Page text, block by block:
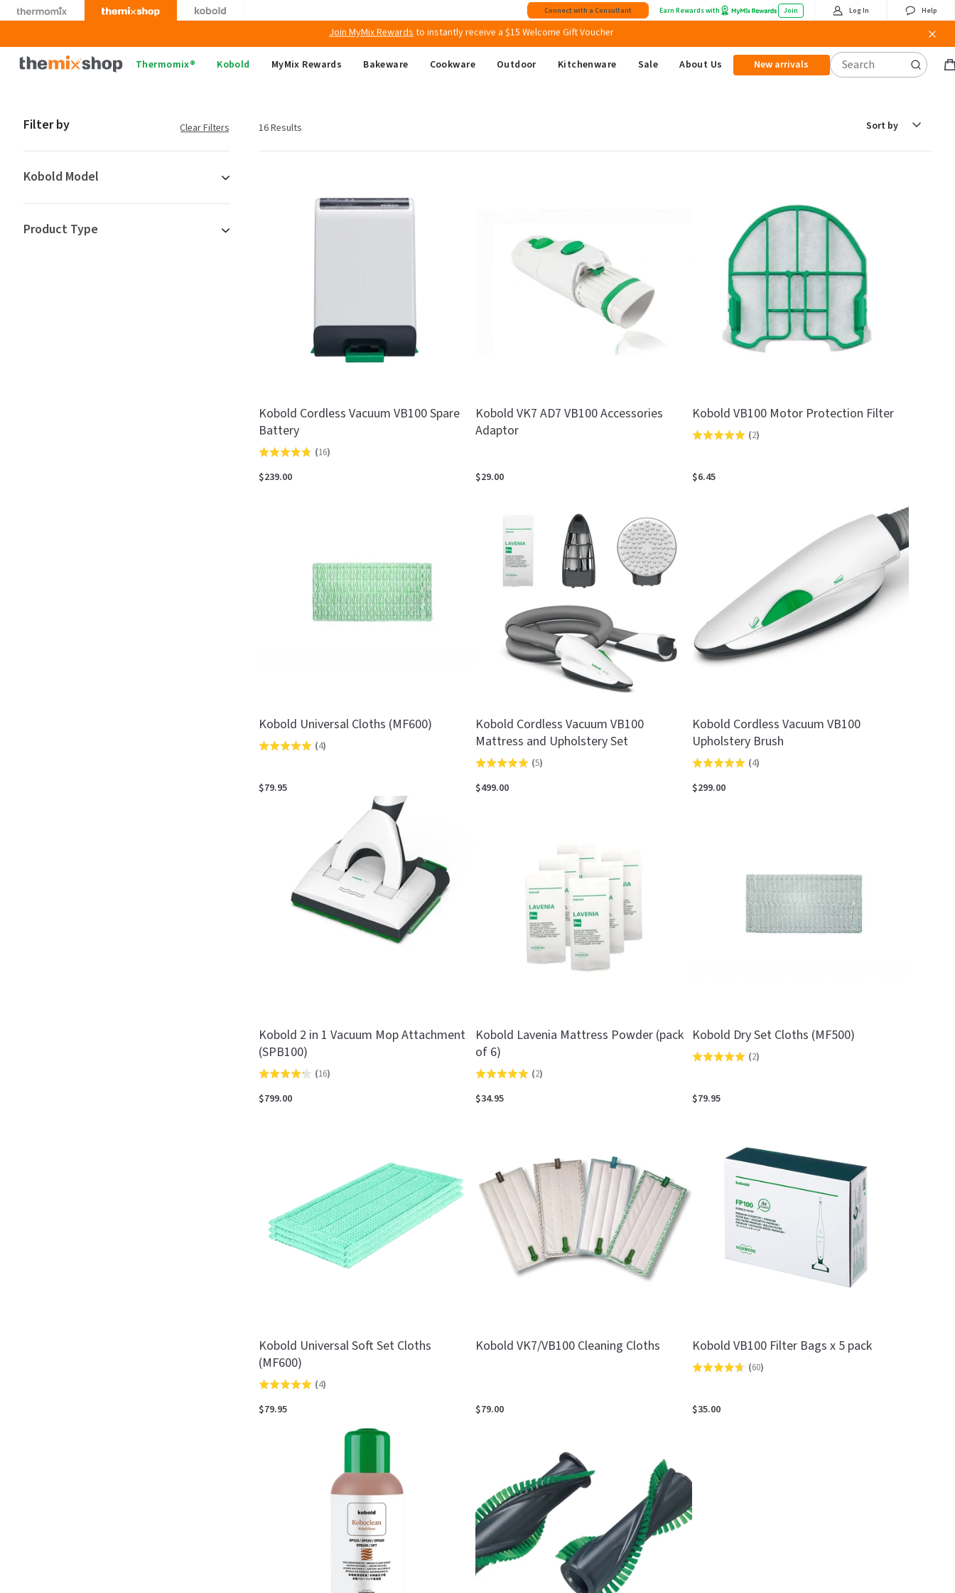
Skip
to
Connect with a Consultant Earn Rewards with Join Log In Help
to instantly receive a $15 Welcome Gift Voucher
Free shippingon all Australian orders above $149
Thermomix
Thermomix® Kobold MyMix Rewards Bakeware Cookware Outdoor Kitchenware Sale About Us New arrivals
Filter by Clear Filters
Kobold Model
Product Type
16 Results
Kobold Cordless Vacuum VB100 Spare
Battery
Rated
4.8
(16)
$239.00
Kobold VK7 AD7 VB100 Accessories
Adaptor
$29.00
Kobold VB100 Motor Protection Filter
Rated
out
(2)
$6.45
Kobold Universal Cloths (MF600)
Rated
out
(4)
$79.95
Kobold Cordless Vacuum VB100
Mattress and Upholstery Set
Rated
5.0
(5)
$499.00
Kobold Cordless Vacuum VB100
Upholstery Brush
Rated
5.0
(4)
$299.00
Kobold 2 in 1 Vacuum Mop Attachment
(SPB100)
Rated
4.3
(16)
$799.00
Kobold Lavenia Mattress Powder (pack
of 6)
Rated
5.0
(2)
$34.95
Kobold Dry Set Cloths (MF500)
Rated
out
(2)
$79.95
Kobold Universal Soft Set Cloths
(MF600)
Rated
5.0
(4)
$79.95
Kobold VK7/VB100 Cleaning Cloths
$79.00
Kobold VB100 Filter Bags x 5 pack
Rated
out
(60)
$35.00